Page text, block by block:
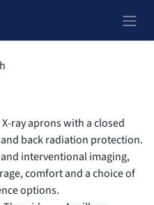
ray aprons with a closed
back radiation protection.
interventional imaging,
comfort and a choice of
options.